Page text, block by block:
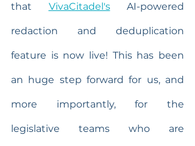
that VivaCitadel's AI-powered
redaction and deduplication
feature is now live! This has been
an huge step forward for us, and
more importantly, for the
legislative teams who are